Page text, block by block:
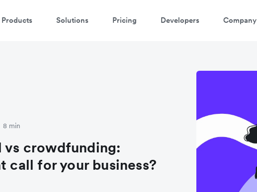
Products Solutions Pricing Developers Company
8 min
vs crowdfunding:
call for your business?